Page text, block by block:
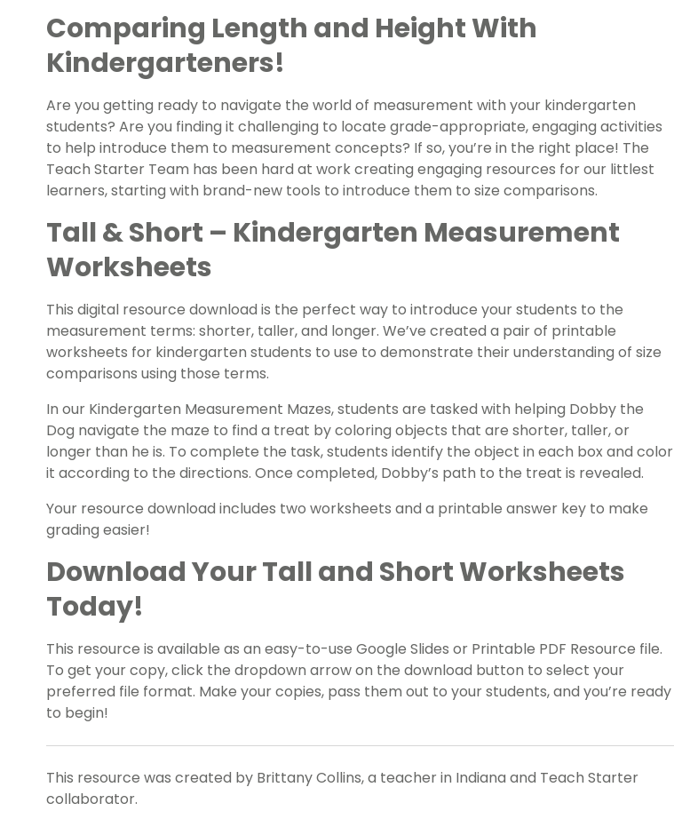
Comparing Length and Height With
Kindergarteners!
Are you getting ready to navigate the world of measurement with your kindergarten
students? Are you finding it challenging to locate grade-appropriate, engaging activities
to help introduce them to measurement concepts? If so, you’re in the right place! The
Teach Starter Team has been hard at work creating engaging resources for our littlest
learners, starting with brand-new tools to introduce them to size comparisons.
Tall & Short – Kindergarten Measurement
Worksheets
This digital resource download is the perfect way to introduce your students to the
measurement terms: shorter, taller, and longer. We’ve created a pair of printable
worksheets for kindergarten students to use to demonstrate their understanding of size
comparisons using those terms.
In our Kindergarten Measurement Mazes, students are tasked with helping Dobby the
Dog navigate the maze to find a treat by coloring objects that are shorter, taller, or
longer than he is. To complete the task, students identify the object in each box and color
it according to the directions. Once completed, Dobby’s path to the treat is revealed.
Your resource download includes two worksheets and a printable answer key to make
grading easier!
Download Your Tall and Short Worksheets
Today!
This resource is available as an easy-to-use Google Slides or Printable PDF Resource file.
To get your copy, click the dropdown arrow on the download button to select your
preferred file format. Make your copies, pass them out to your students, and you’re ready
to begin!
This resource was created by Brittany Collins, a teacher in Indiana and Teach Starter
collaborator.